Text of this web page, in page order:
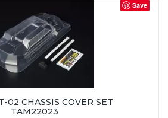
Save
02 CHASSIS COVER SET
TAM22023